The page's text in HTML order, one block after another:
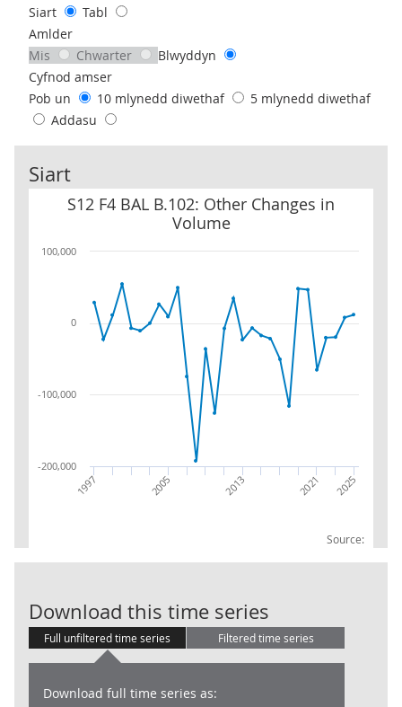
Siart
Tabl
Amlder
Mis
Chwarter
Blwyddyn
Cyfnod amser
Pob un
10 mlynedd diwethaf
5 mlynedd diwethaf
Addasu
Siart
S12 F4 BAL B.102: Other Changes in
Volume
Source:
S12 F4 BAL B.102: Other Changes in Volume
1997 2005 2013 2021 2025
-200,000
-100,000
0
100,000
Download this time series
Full unfiltered time series Filtered time series
Download full time series as: